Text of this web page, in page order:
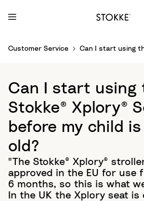
Customer Service Can I start using
Can I start using
Stokke® Xplory®
before my child
old?
"The Stokke® Xplory®
approved in the EU for use
6 months, so this is what
In the UK the Xplory seat is